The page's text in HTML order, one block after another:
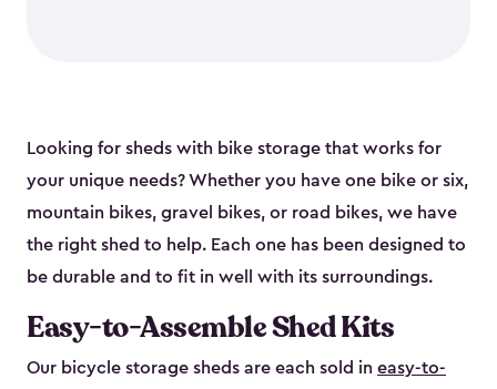
Looking for sheds with bike storage that works for
your unique needs? Whether you have one bike or six,
mountain bikes, gravel bikes, or road bikes, we have
the right shed to help. Each one has been designed to
be durable and to fit in well with its surroundings.
Easy-to-Assemble Shed Kits
Our bicycle storage sheds are each sold in easy-to-